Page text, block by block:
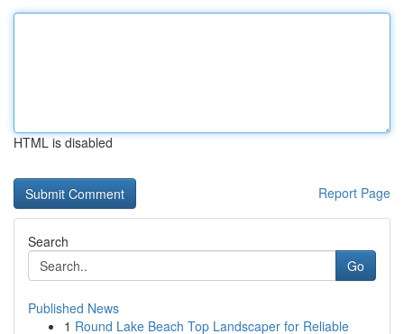
HTML is disabled
Report Page
Search
Go
Published News
1 Round Lake Beach Top Landscaper for Reliable